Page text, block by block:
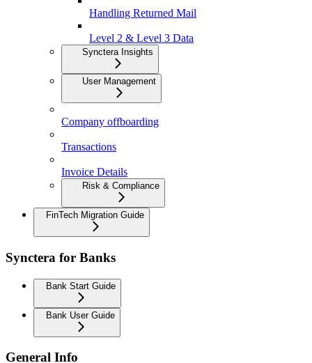
Handling Returned Mail
Level 2 & Level 3 Data
Synctera Insights
User Management
Company offboarding
Transactions
Invoice Details
Risk & Compliance
FinTech Migration Guide
Synctera for Banks
Bank Start Guide
Bank User Guide
General Info